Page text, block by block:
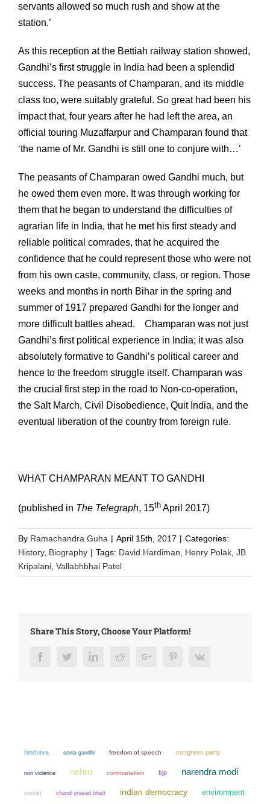
servants allowed so much rush and show at the
station.’
As this reception at the Bettiah railway station showed,
Gandhi’s first struggle in India had been a splendid
success. The peasants of Champaran, and its middle
class too, were suitably grateful. So great had been his
impact that, four years after he had left the area, an
official touring Muzaffarpur and Champaran found that
‘the name of Mr. Gandhi is still one to conjure with…’
The peasants of Champaran owed Gandhi much, but
he owed them even more. It was through working for
them that he began to understand the difficulties of
agrarian life in India, that he met his first steady and
reliable political comrades, that he acquired the
confidence that he could represent those who were not
from his own caste, community, class, or region. Those
weeks and months in north Bihar in the spring and
summer of 1917 prepared Gandhi for the longer and
more difficult battles ahead. Champaran was not just
Gandhi’s first political experience in India; it was also
absolutely formative to Gandhi’s political career and
hence to the freedom struggle itself. Champaran was
the crucial first step in the road to Non-co-operation,
the Salt March, Civil Disobedience, Quit India, and the
eventual liberation of the country from foreign rule.
WHAT CHAMPARAN MEANT TO GANDHI
(published in The Telegraph, 15th April 2017)
By Ramachandra Guha | April 15th, 2017 | Categories:
History, Biography | Tags: David Hardiman Henry Polak JB
Kripalani Vallabhbhai Patel
Share This Story, Choose Your Platform!
FacebookTwitterLinkedInRedditGoogle+ PinterestVk
hindutva sonia gandhi freedom of speech congress party
non violence nehru communalism bjp narendra modi
cricket chandi prasad bhatt indian democracy environment